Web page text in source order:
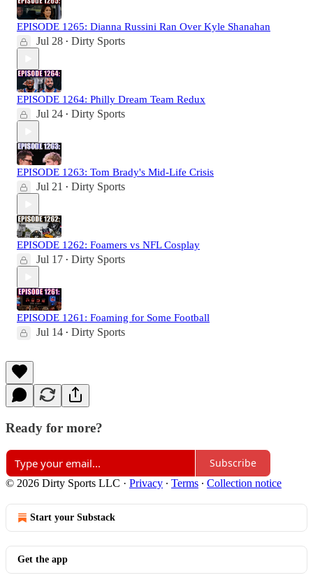
EPISODE 1265: Dianna Russini Ran Over Kyle Shanahan
Jul 28 • Dirty Sports
EPISODE 1264: Philly Dream Team Redux
Jul 24 • Dirty Sports
EPISODE 1263: Tom Brady's Mid-Life Crisis
Jul 21 • Dirty Sports
EPISODE 1262: Foamers vs NFL Cosplay
Jul 17 • Dirty Sports
EPISODE 1261: Foaming for Some Football
Jul 14 • Dirty Sports
Ready for more?
Subscribe
© 2026 Dirty Sports LLC · Privacy ∙ Terms ∙ Collection notice
Start your Substack
Get the app